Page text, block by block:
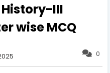
III
wise MCQ
0